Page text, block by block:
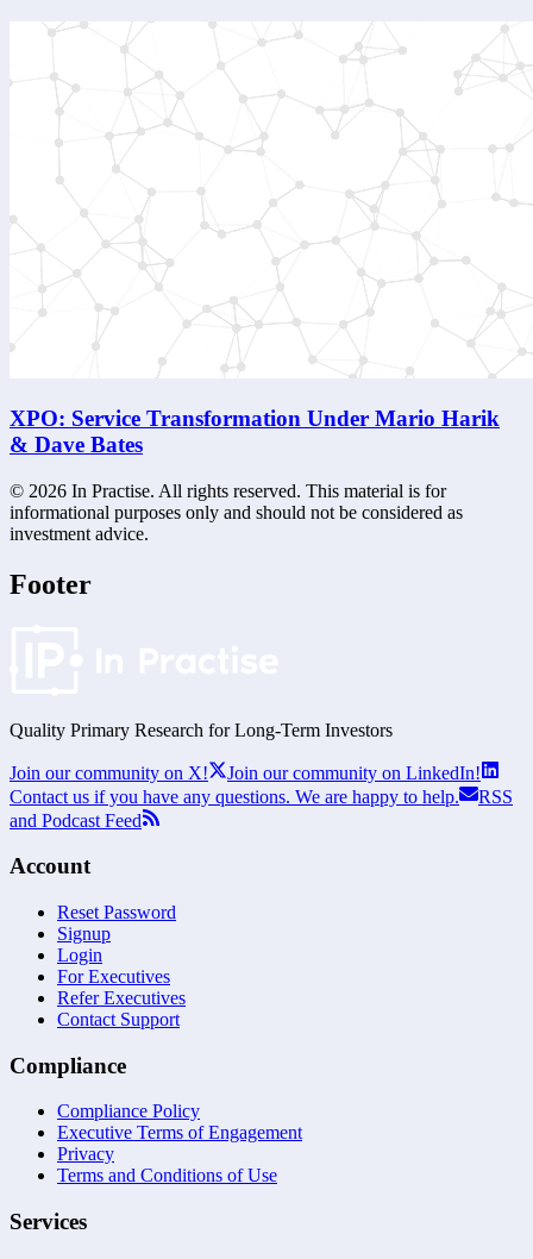
XPO: Service Transformation Under Mario Harik
& Dave Bates
© 2026 In Practise. All rights reserved. This material is for
informational purposes only and should not be considered as
investment advice.
Footer
Quality Primary Research for Long-Term Investors
Join our community on X!
Join our community on LinkedIn!
Contact us if you have any questions. We are happy to help.
RSS
and Podcast Feed
Account
Reset Password
Signup
Login
For Executives
Refer Executives
Contact Support
Compliance
Compliance Policy
Executive Terms of Engagement
Privacy
Terms and Conditions of Use
Services